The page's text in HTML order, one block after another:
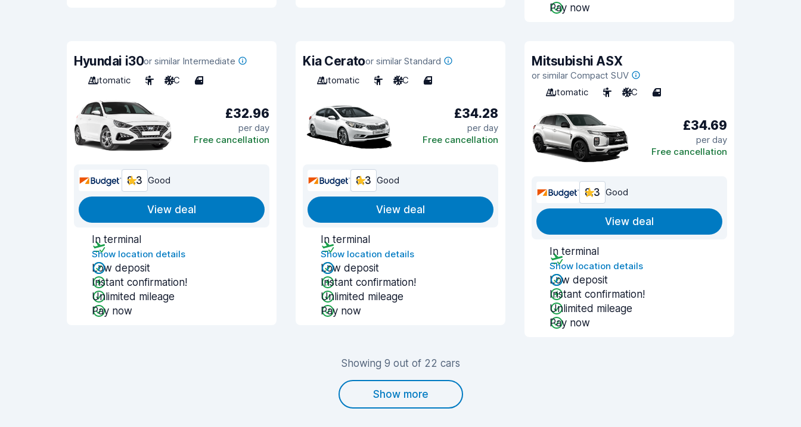
Pay now
Hyundai i30or similar Intermediate
Automatic
5 A/C 4
£32.96
per day
Free cancellation
8.3 Good
View deal
In terminal
Show location details
Low deposit
Instant confirmation!
Unlimited mileage
Pay now
Kia Ceratoor similar Standard
Automatic
5 A/C 4
£34.28
per day
Free cancellation
8.3 Good
View deal
In terminal
Show location details
Low deposit
Instant confirmation!
Unlimited mileage
Pay now
Mitsubishi ASX
or similar Compact SUV
Automatic
5 A/C 4
£34.69
per day
Free cancellation
8.3 Good
View deal
In terminal
Show location details
Low deposit
Instant confirmation!
Unlimited mileage
Pay now
Showing 9 out of 22 cars
Show more